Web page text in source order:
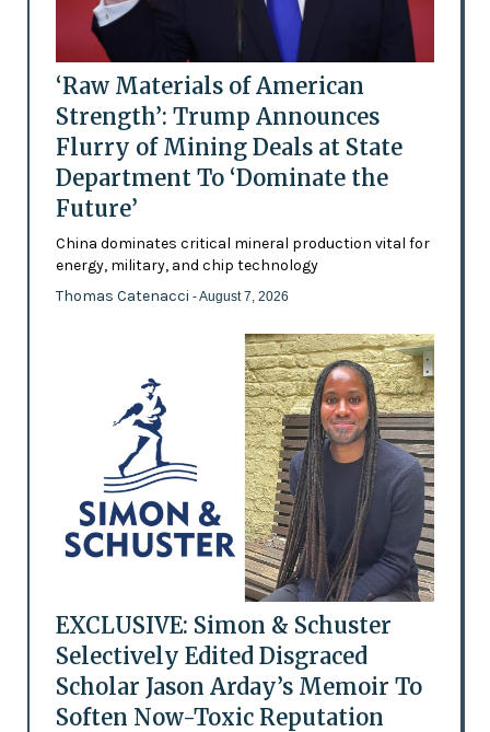
‘Raw Materials of American
Strength’: Trump Announces
Flurry of Mining Deals at State
Department To ‘Dominate the
Future’
China dominates critical mineral production vital for
energy, military, and chip technology
Thomas Catenacci - August 7, 2026
EXCLUSIVE: Simon & Schuster
Selectively Edited Disgraced
Scholar Jason Arday’s Memoir To
Soften Now-Toxic Reputation